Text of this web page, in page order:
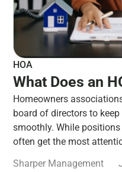
HOA
What Does an
Homeowners
board of directors to
smoothly. While
often get the most
Sharper Management